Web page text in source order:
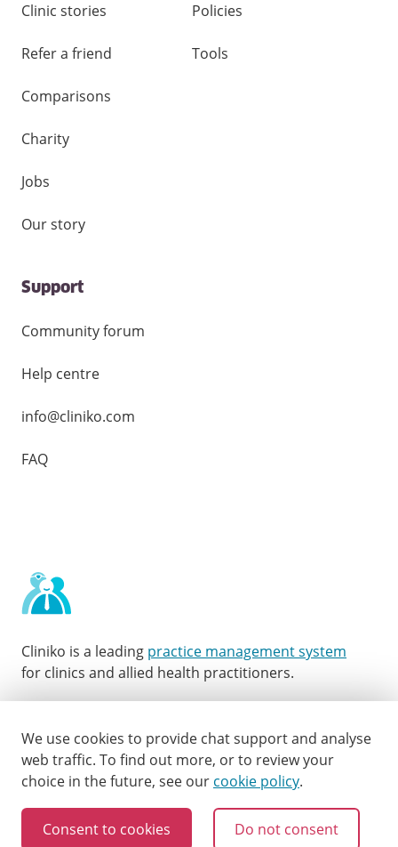
We use cookies to provide chat support and analyse
web traffic. To find out more, or to review your
choice in the future, see our cookie policy.
Consent to cookies Do not consent
Clinic stories
Refer a friend
Comparisons
Charity
Jobs
Our story
Policies
Tools
Support
Community forum
Help centre
info@cliniko.com
FAQ
Cliniko is a leading practice management system
for clinics and allied health practitioners.
Twitter Facebook LinkedIn Youtube